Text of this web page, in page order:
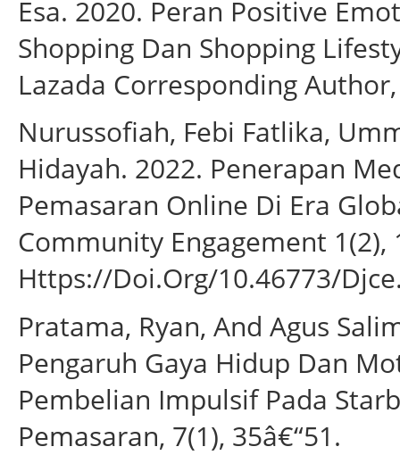
Esa. 2020. Peran Positive
Shopping Dan Shopping
Lazada Corresponding
Nurussofiah, Febi Fatlika,
Hidayah. 2022. Penerapan
Pemasaran Online Di Era
Community Engagement 1(2),
Https://Doi.Org/10.46773/
Pratama, Ryan, And Agus
Pengaruh Gaya Hidup Dan
Pembelian Impulsif Pada
Pemasaran, 7(1), 35â€“51.